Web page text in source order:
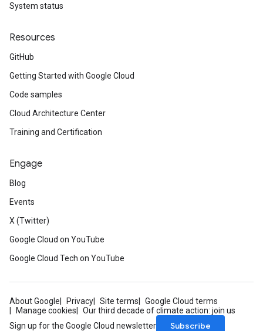
System status
Resources
GitHub
Getting Started with Google Cloud
Code samples
Cloud Architecture Center
Training and Certification
Engage
Blog
Events
X (Twitter)
Google Cloud on YouTube
Google Cloud Tech on YouTube
About Google Privacy Site terms
Google Cloud terms
Manage cookies
Our third decade of climate action: join us
Sign up for the Google Cloud newsletter
Subscribe